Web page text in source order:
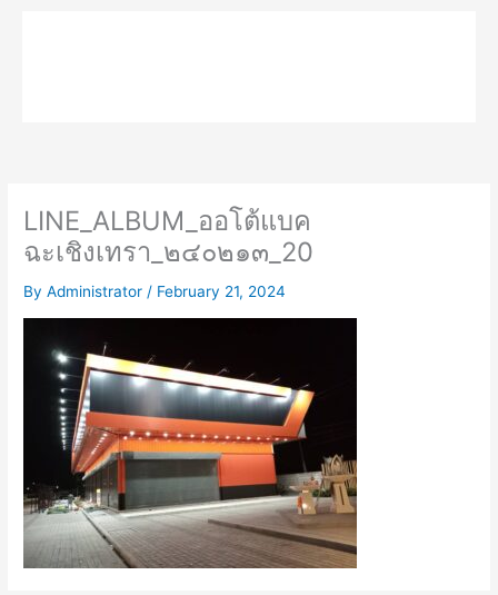
LINE_ALBUM_ออโต้แบค
ฉะเชิงเทรา_๒๔๐๒๑๓_20
ByAdministrator / February 21, 2024